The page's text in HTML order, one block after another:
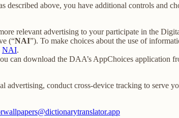
above, you have additional controls and
relevant advertising to your participate in the
(“NAI”). To make choices about the use of
NAI.
can download the DAA’s AppChoices application
conduct cross-device tracking to serve